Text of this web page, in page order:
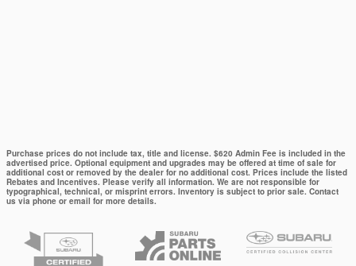
Purchase prices do not include tax, title and license. $620 Admin Fee is included in the
advertised price. Optional equipment and upgrades may be offered at time of sale for
additional cost or removed by the dealer for no additional cost. Prices include the listed
Rebates and Incentives. Please verify all information. We are not responsible for
typographical, technical, or misprint errors. Inventory is subject to prior sale. Contact
us via phone or email for more details.